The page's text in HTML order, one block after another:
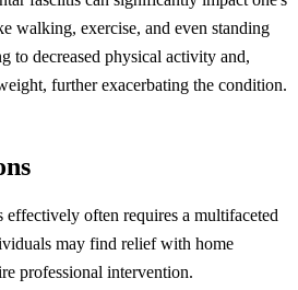
walking, exercise, and even standing
to decreased physical activity and,
further exacerbating the condition.
effectively often requires a multifaceted
may find relief with home
professional intervention.